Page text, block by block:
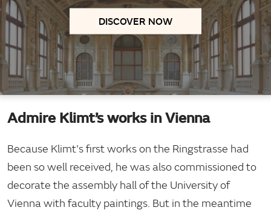
DISCOVER NOW
Admire Klimt’s works in Vienna
Because Klimt's first works on the Ringstrasse had
been so well received, he was also commissioned to
decorate the assembly hall of the University of
Vienna with faculty paintings. But in the meantime